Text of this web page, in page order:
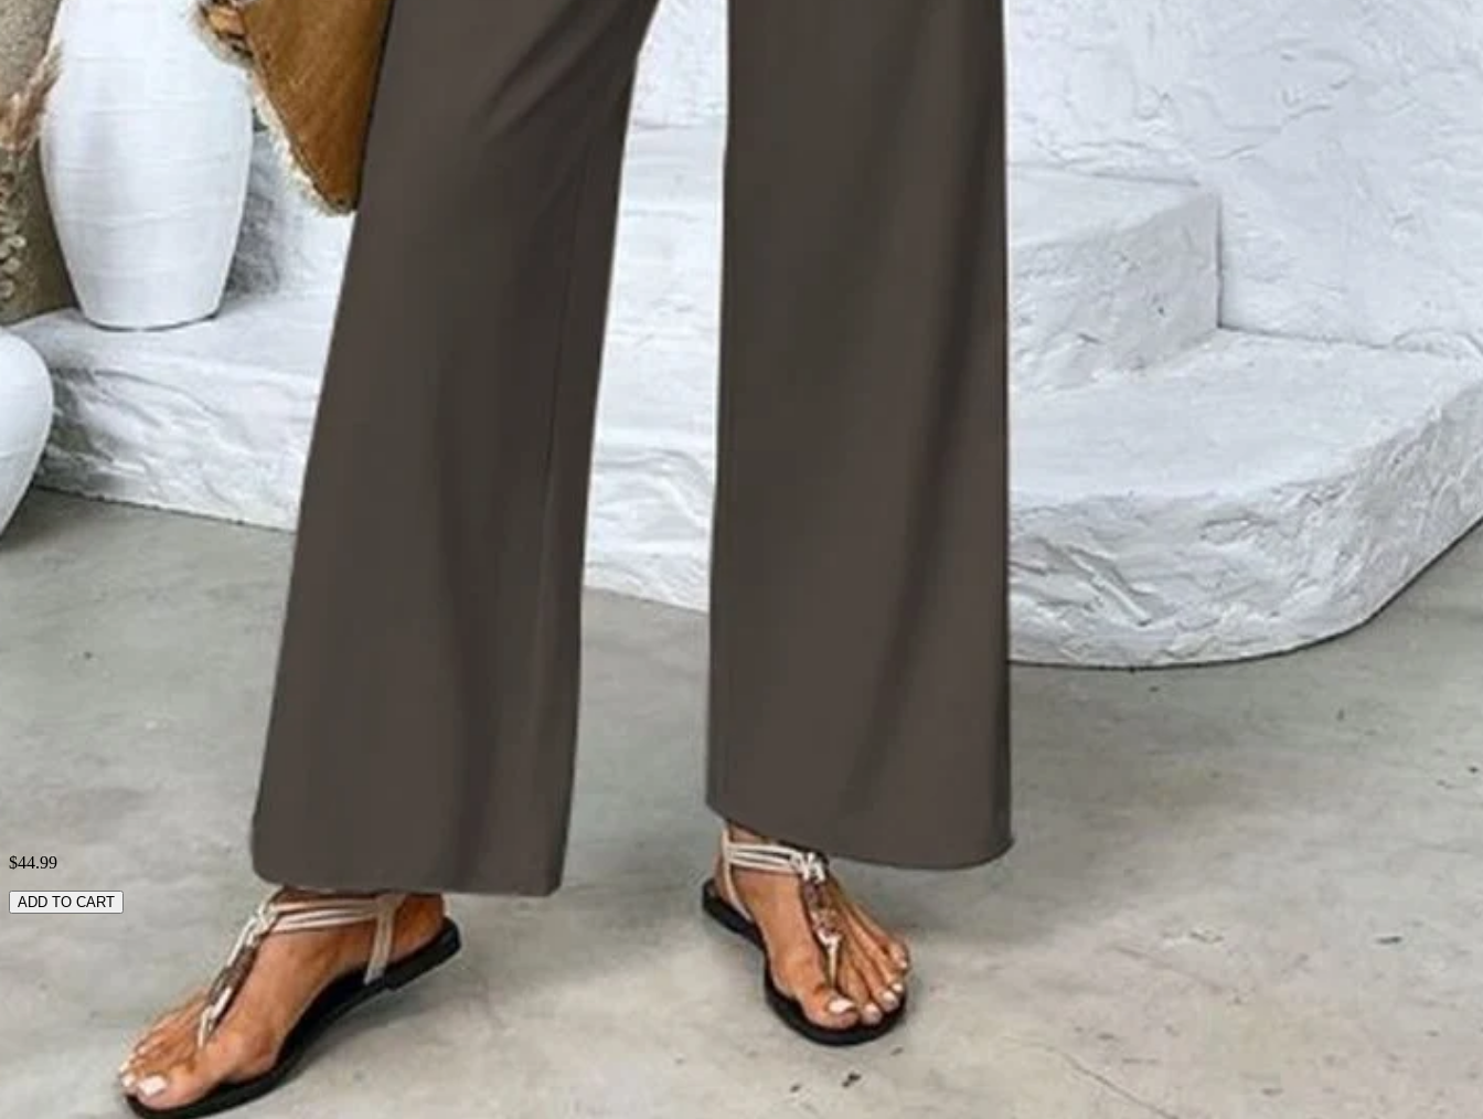
SPU: 2RTW2K2731
Decoration/Process: Printing
Sleeve Length: Sleeveless
Edition type: Regular Fit
Accessories: No
Waistlines: Natural
Elasticity: No Elasticity
Silhouette: A-Line
Sets Type: Top With Pants
Thickness: Regular
Size Type: Regular Size
Material: Polyester
Activity:
Neckline: Crew Neck
Summer
Polyester100%
Laundry Tips
$44.99
ADD TO CART
RELATED SEARCHES